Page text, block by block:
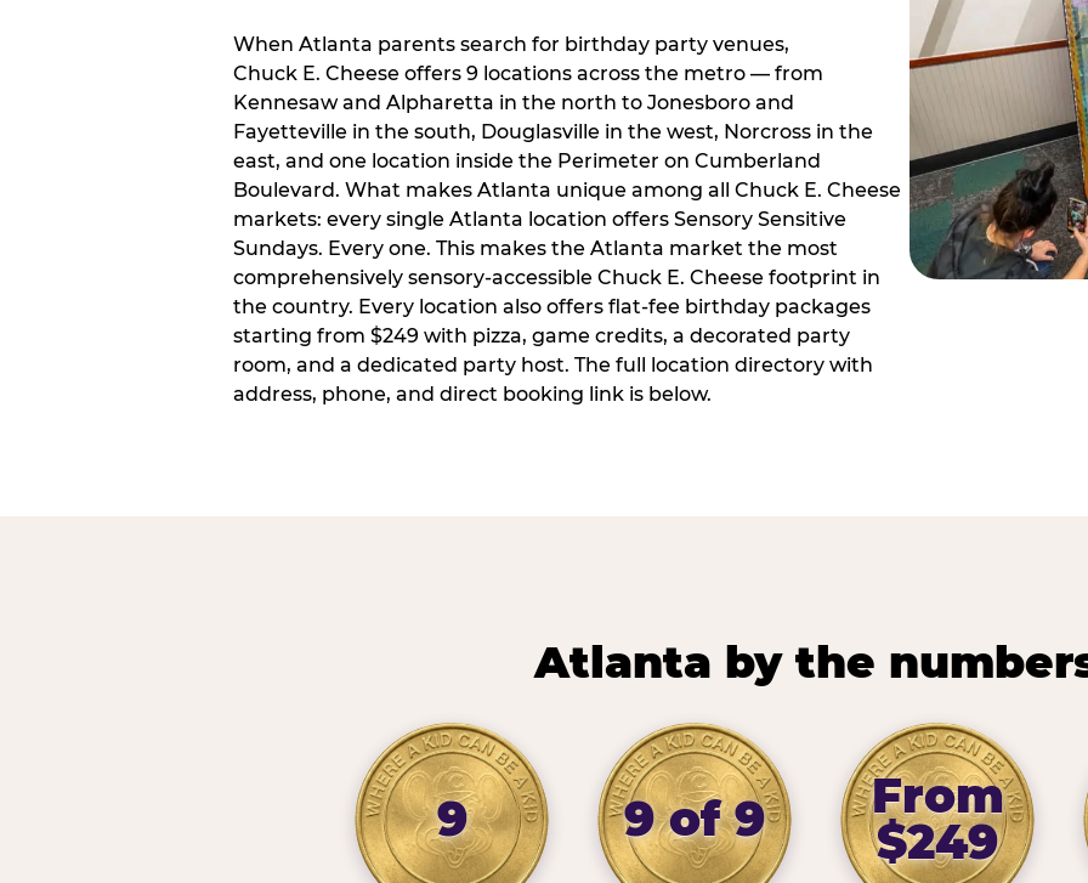
When Atlanta parents search for birthday party venues,
Chuck E. Cheese offers 9 locations across the metro — from
Kennesaw and Alpharetta in the north to Jonesboro and
Fayetteville in the south, Douglasville in the west, Norcross in the
east, and one location inside the Perimeter on Cumberland
Boulevard. What makes Atlanta unique among all Chuck E. Cheese
markets: every single Atlanta location offers Sensory Sensitive
Sundays. Every one. This makes the Atlanta market the most
comprehensively sensory-accessible Chuck E. Cheese footprint in
the country. Every location also offers flat-fee birthday packages
starting from $249 with pizza, game credits, a decorated party
room, and a dedicated party host. The full location directory with
address, phone, and direct booking link is below.
Atlanta by the
9 9 of 9
From
$249